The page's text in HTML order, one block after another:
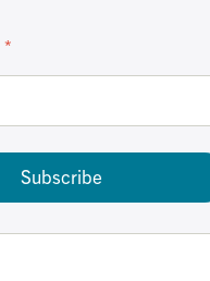
Subscribe